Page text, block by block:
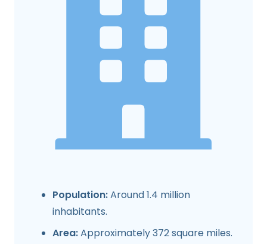
Population:Around 1.4 million
inhabitants.
Area:Approximately 372 square miles.